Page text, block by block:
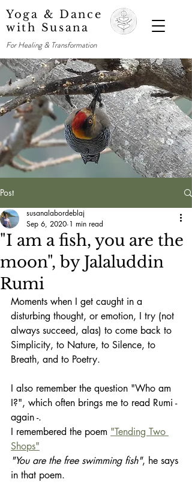
Yoga & Dance
with Susana
For Healing & Transformation
Post
"I am a fish, you are the
moon", by Jalaluddin
Rumi
susanalabordeblaj
Sep 6, 2020 1 min read
Moments when I get caught in a
disturbing thought, or emotion, I try (not
always succeed, alas) to come back to
Simplicity, to Nature, to Silence, to
Breath, and to Poetry.
I also remember the question "Who am
I?", which often brings me to read Rumi -
again -.
I remembered the poem "Tending Two
Shops"
"You are the free swimming fish", he says
in that poem.